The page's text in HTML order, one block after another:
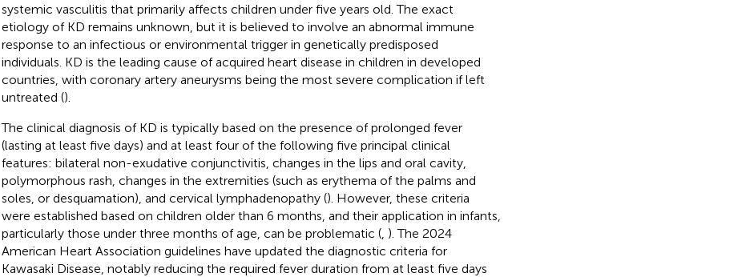
systemic vasculitis that primarily affects children under five years old. The exact
etiology of KD remains unknown, but it is believed to involve an abnormal immune
response to an infectious or environmental trigger in genetically predisposed
individuals. KD is the leading cause of acquired heart disease in children in developed
countries, with coronary artery aneurysms being the most severe complication if left
untreated ().
The clinical diagnosis of KD is typically based on the presence of prolonged fever
(lasting at least five days) and at least four of the following five principal clinical
features: bilateral non-exudative conjunctivitis, changes in the lips and oral cavity,
polymorphous rash, changes in the extremities (such as erythema of the palms and
soles, or desquamation), and cervical lymphadenopathy (). However, these criteria
were established based on children older than 6 months, and their application in infants,
particularly those under three months of age, can be problematic (, ). The 2024
American Heart Association guidelines have updated the diagnostic criteria for
Kawasaki Disease, notably reducing the required fever duration from at least five days